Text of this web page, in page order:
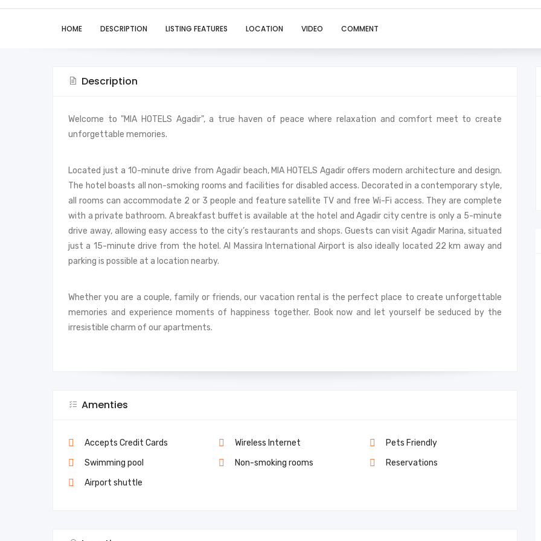
HOME DESCRIPTION LISTING FEATURES LOCATION VIDEO COMMENT
Description
Welcome to "MIA HOTELS Agadir", a true haven of peace where relaxation and comfort meet to create
unforgettable memories.
Located just a 10-minute drive from Agadir beach, MIA HOTELS Agadir offers modern architecture and design.
The hotel boasts all non-smoking rooms and facilities for disabled access. Decorated in a contemporary style,
all rooms can accommodate 2 or 3 people and feature satellite TV and free Wi-Fi access. They are complete
with a private bathroom. A breakfast buffet is available at the hotel and Agadir city centre is only a 5-minute
drive away, allowing easy access to the city’s restaurants and shops. Guests can visit Agadir Marina, situated
just a 15-minute drive from the hotel. Al Massira International Airport is also ideally located 22 km away and
parking is possible at a location nearby.
Whether you are a couple, family or friends, our vacation rental is the perfect place to create unforgettable
memories and experience moments of happiness together. Book now and let yourself be seduced by the
irresistible charm of our apartments.
Amenties
Accepts Credit Cards Wireless Internet
Pets Friendly
Swimming pool
Non-smoking rooms
Reservations
Airport shuttle